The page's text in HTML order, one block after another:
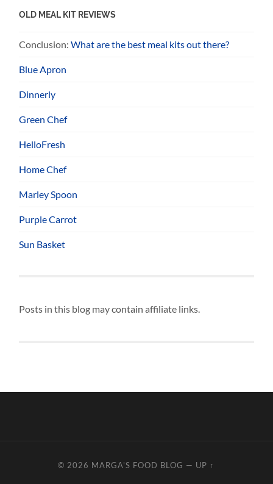
OLD MEAL KIT REVIEWS
Conclusion:What are the best meal kits out there?
Blue Apron
Dinnerly
Green Chef
HelloFresh
Home Chef
Marley Spoon
Purple Carrot
Sun Basket
Posts in this blog may contain affiliate links.
© 2026 MARGA'S FOOD BLOG — UP ↑